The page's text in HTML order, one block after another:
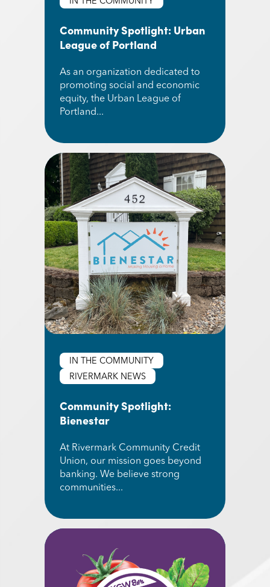
Community Spotlight: Urban
League of Portland
As an organization dedicated to
promoting social and economic
equity, the Urban League of
Portland...
Read More about Community Spotlight: Urban
IN THE COMMUNITY
RIVERMARK NEWS
Community Spotlight:
Bienestar
At Rivermark Community Credit
Union, our mission goes beyond
banking. We believe strong
communities...
Read More about Community Spotlight: